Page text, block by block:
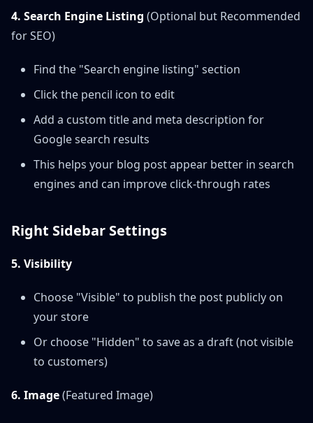
4. Search Engine Listing (Optional but Recommended
for SEO)
Find the "Search engine listing" section
Click the pencil icon to edit
Add a custom title and meta description for
Google search results
This helps your blog post appear better in search
engines and can improve click-through rates
Right Sidebar Settings
5. Visibility
Choose "Visible" to publish the post publicly on
your store
Or choose "Hidden" to save as a draft (not visible
to customers)
6. Image(Featured Image)